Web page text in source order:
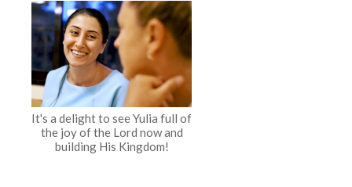
It's a delight to see Yulia full of
the joy of the Lord now and
building His Kingdom!